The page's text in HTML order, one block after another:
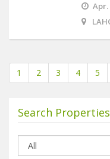
Apr.
1 2 3 4 5
Search Properties